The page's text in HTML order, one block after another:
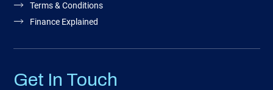
Terms & Conditions
Finance Explained
Get In Touch